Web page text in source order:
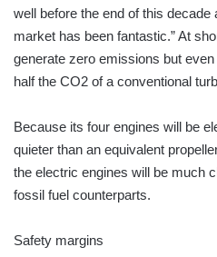
well before the end of this
market has been fantastic.” At
generate zero emissions but
half the CO2 of a conventional
Because its four engines will be
quieter than an equivalent
the electric engines will be much
fossil fuel counterparts.
Safety margins